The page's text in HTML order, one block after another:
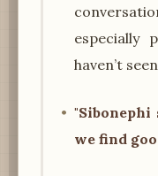
especially
haven’t
"Sibonephi
we find